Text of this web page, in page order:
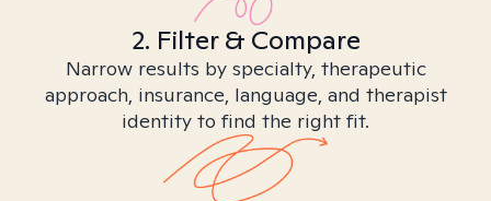
2. Filter & Compare
Narrow results by specialty, therapeutic
approach, insurance, language, and therapist
identity to find the right fit.